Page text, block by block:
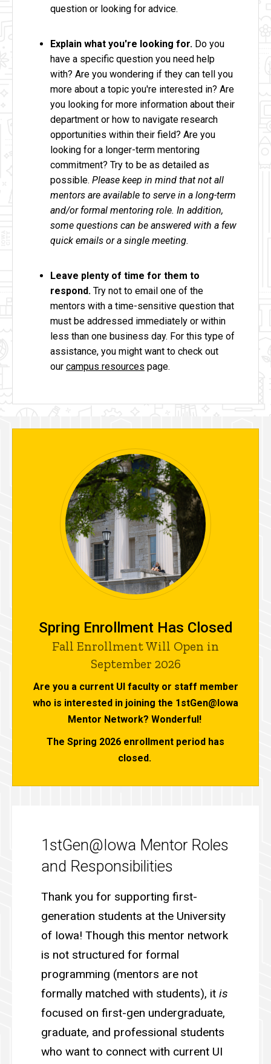
question or looking for advice.
Explain what you're looking for. Do you
have a specific question you need help
with? Are you wondering if they can tell you
more about a topic you're interested in? Are
you looking for more information about their
department or how to navigate research
opportunities within their field? Are you
looking for a longer-term mentoring
commitment? Try to be as detailed as
possible. Please keep in mind that not all
mentors are available to serve in a long-term
and/or formal mentoring role. In addition,
some questions can be answered with a few
quick emails or a single meeting.
Leave plenty of time for them to
respond. Try not to email one of the
mentors with a time-sensitive question that
must be addressed immediately or within
less than one business day. For this type of
assistance, you might want to check out
our campus resources page.
Spring Enrollment Has Closed
Fall Enrollment Will Open in
September 2026
Are you a current UI faculty or staff member
who is interested in joining the 1stGen@Iowa
Mentor Network? Wonderful!
The Spring 2026 enrollment period has
closed.
1stGen@Iowa Mentor Roles
and Responsibilities
Thank you for supporting first-
generation students at the University
of Iowa! Though this mentor network
is not structured for formal
programming (mentors are not
formally matched with students), it is
focused on first-gen undergraduate,
graduate, and professional students
who want to connect with current UI